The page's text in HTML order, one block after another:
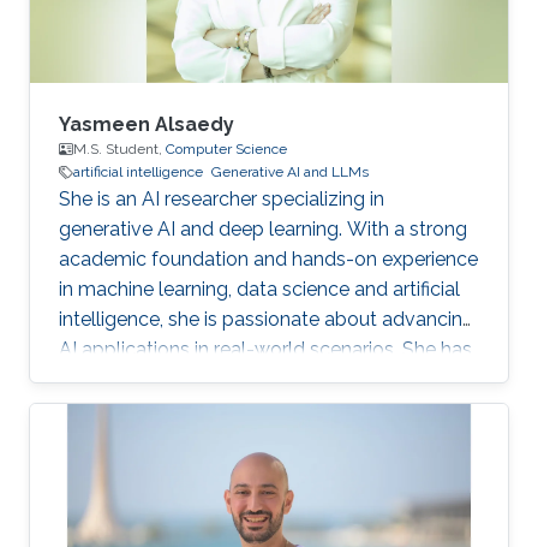
Yasmeen Alsaedy
M.S. Student, Computer Science
artificial intelligence Generative AI and LLMs
She is an AI researcher specializing in
generative AI and deep learning. With a strong
academic foundation and hands-on experience
in machine learning, data science and artificial
intelligence, she is passionate about advancing
AI applications in real-world scenarios. She has
contributed to cutting-edge projects, published
research, and collaborated on innovative
theory and practice. Her expertise includes
designing and implementing advanced data
models, AI-driven visual/text computing, and